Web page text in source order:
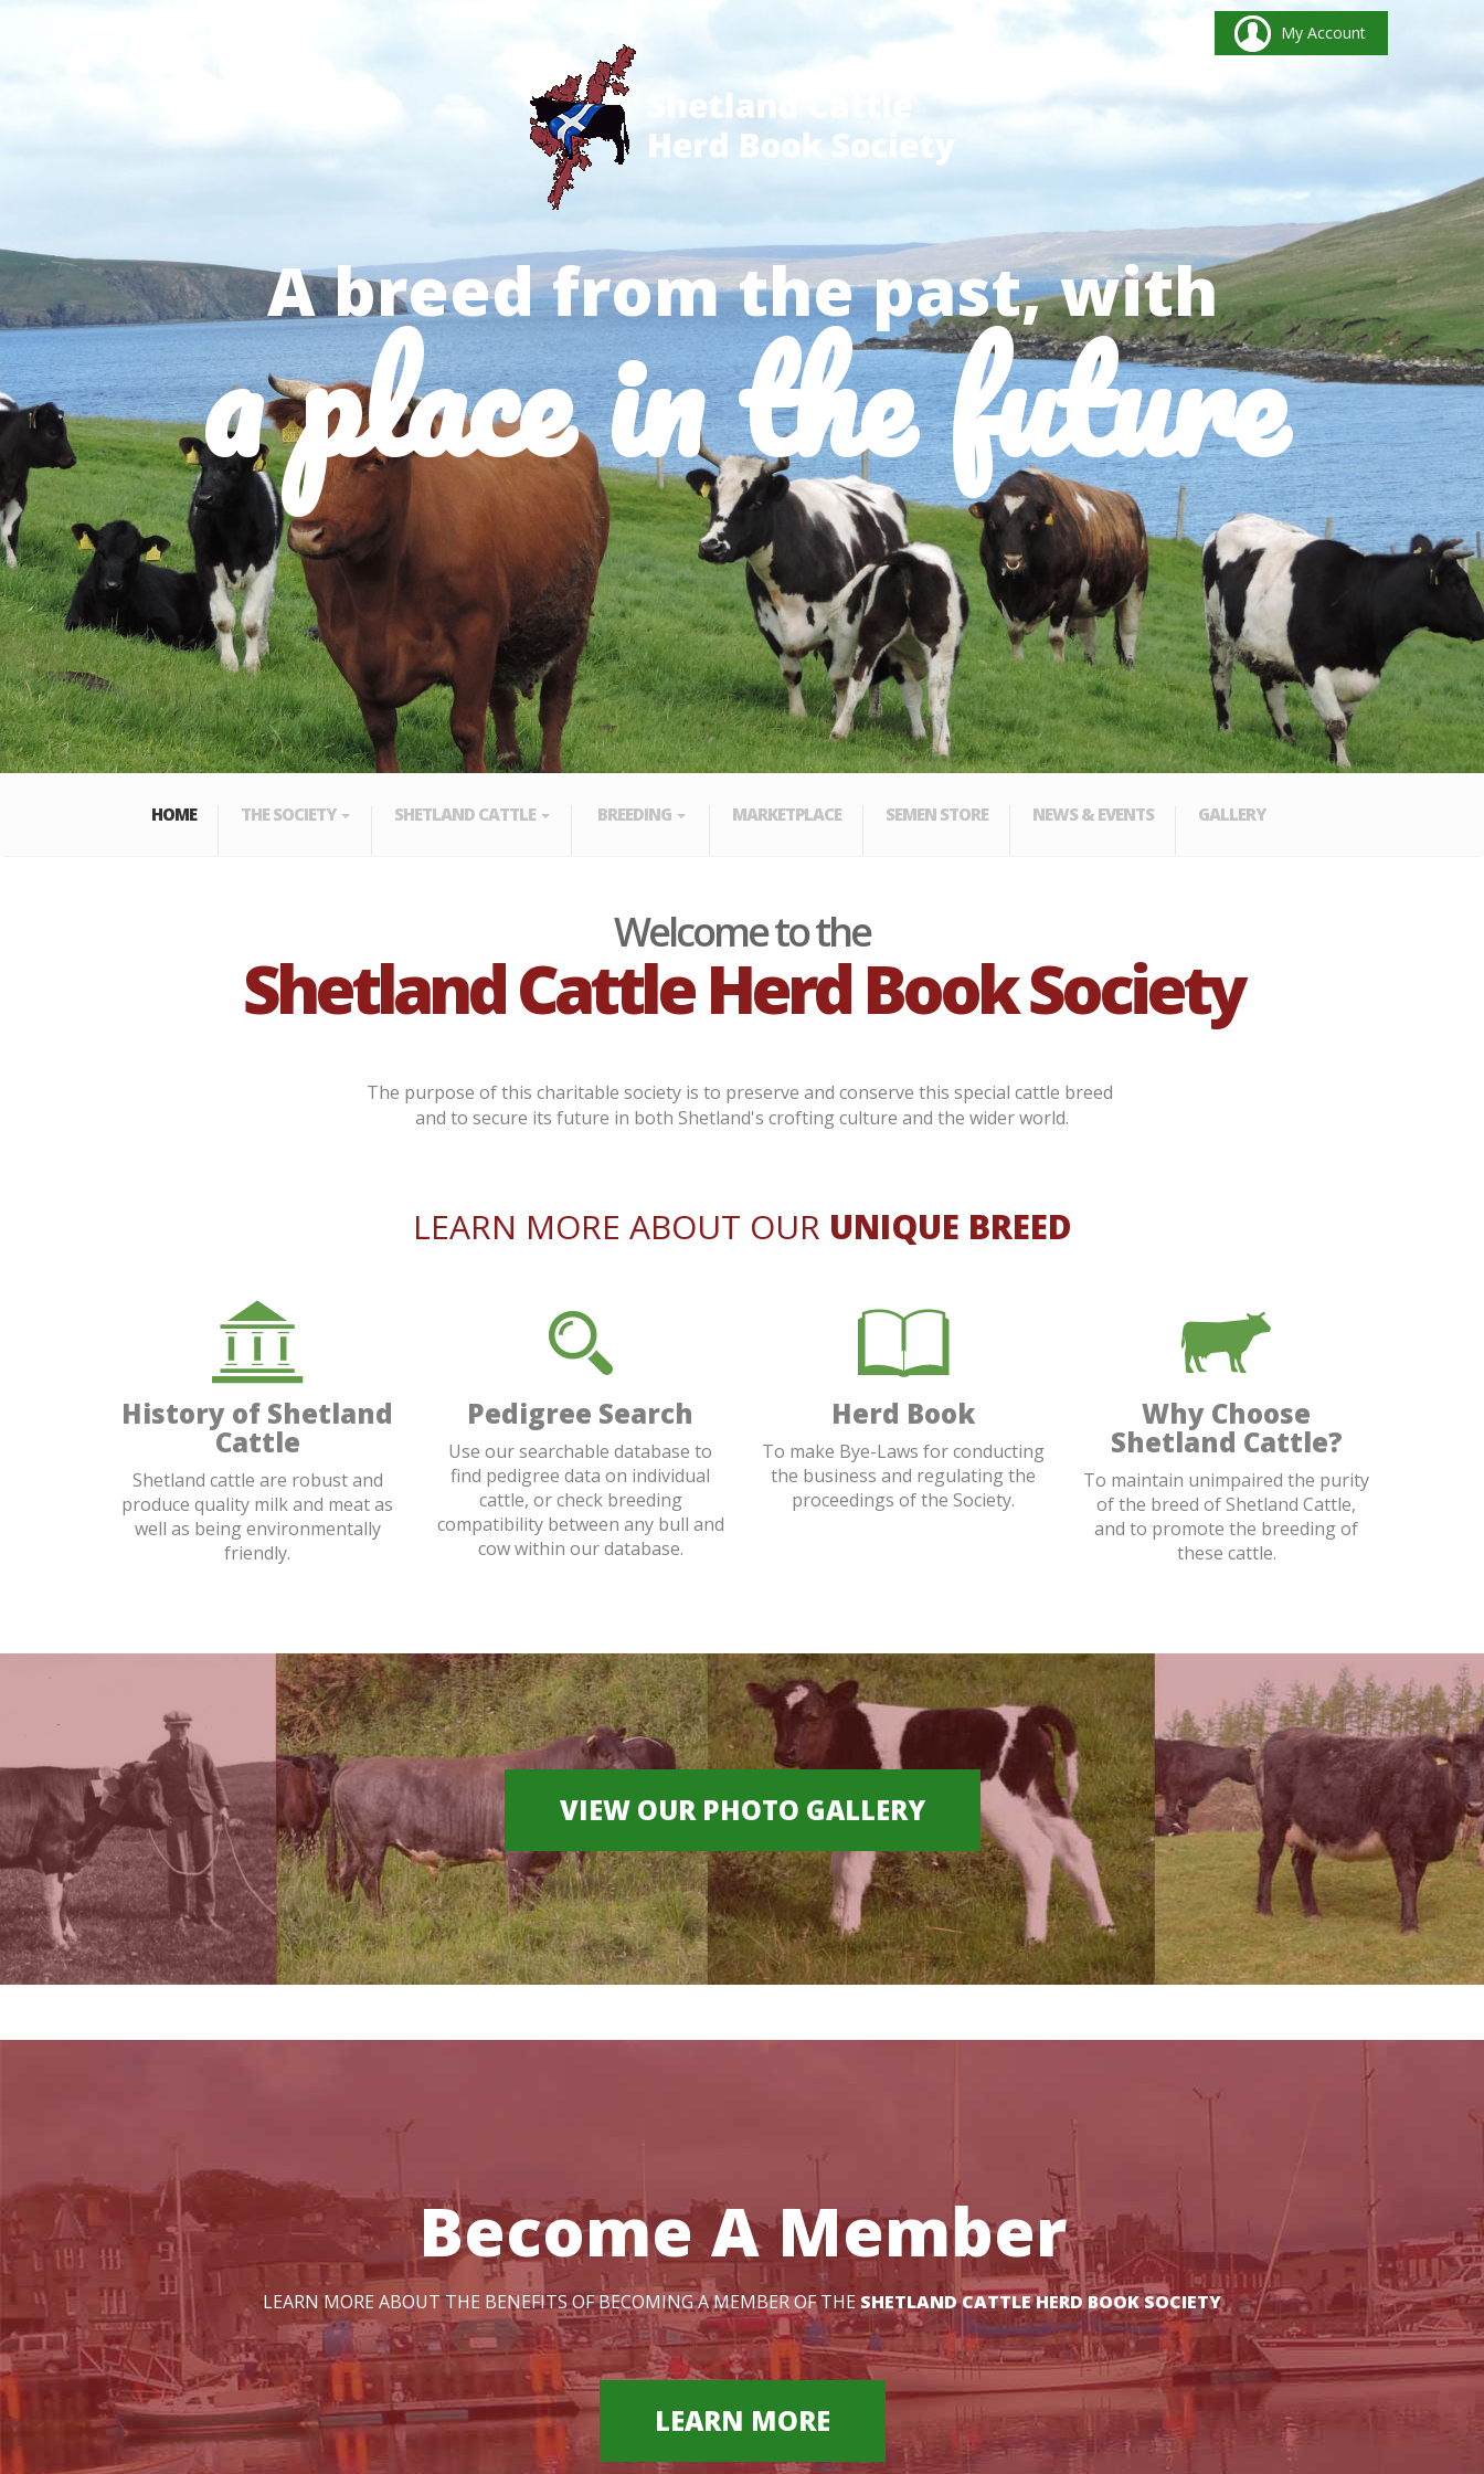
A breed from the past, with
a place in the future
My Account
HOME THE SOCIETY SHETLAND CATTLE BREEDING MARKETPLACE SEMEN STORE NEWS & EVENTS GALLERY
Welcome to the
Shetland Cattle Herd Book Society
The purpose of this charitable society is to preserve and conserve this special cattle breed
and to secure its future in both Shetland's crofting culture and the wider world.
LEARN MORE ABOUT OUR UNIQUE BREED
History of Shetland
Cattle
Shetland cattle are robust and
produce quality milk and meat as
well as being environmentally
friendly.
Pedigree Search
Use our searchable database to
find pedigree data on individual
cattle, or check breeding
compatibility between any bull and
cow within our database.
Herd Book
To make Bye-Laws for conducting
the business and regulating the
proceedings of the Society.
Why Choose
Shetland Cattle?
To maintain unimpaired the purity
of the breed of Shetland Cattle,
and to promote the breeding of
these cattle.
VIEW OUR PHOTO GALLERY
Become A Member
LEARN MORE ABOUT THE BENEFITS OF BECOMING A MEMBER OF THESHETLAND CATTLE HERD BOOK SOCIETY
LEARN MORE